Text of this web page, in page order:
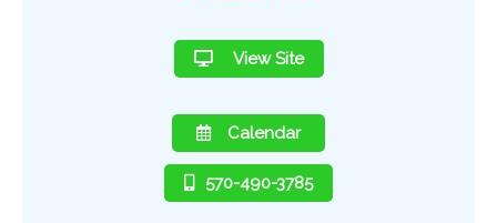
View Site
Calendar
570-490-3785